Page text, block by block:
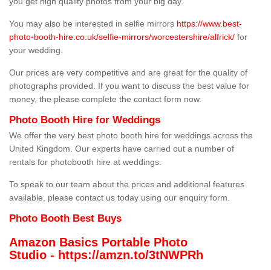
You may also be interested in selfie mirrors https://www.best-
photo-booth-hire.co.uk/selfie-mirrors/worcestershire/alfrick/ for
your wedding.
Our prices are very competitive and are great for the quality of
photographs provided. If you want to discuss the best value for
money, the please complete the contact form now.
Photo Booth Hire for Weddings
We offer the very best photo booth hire for weddings across the
United Kingdom. Our experts have carried out a number of
rentals for photobooth hire at weddings.
To speak to our team about the prices and additional features
available, please contact us today using our enquiry form.
Photo Booth Best Buys
Amazon Basics Portable Photo
Studio - https://amzn.to/3tNWPRh